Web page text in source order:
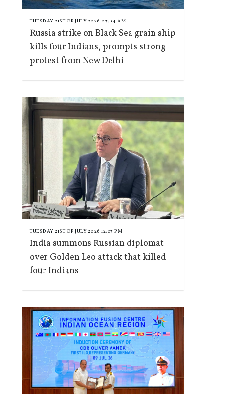
TUESDAY 21ST OF JULY 2026 07:04 AM
Russia strike on Black Sea grain ship
kills four Indians, prompts strong
protest from New Delhi
TUESDAY 21ST OF JULY 2026 12:07 PM
India summons Russian diplomat
over Golden Leo attack that killed
four Indians